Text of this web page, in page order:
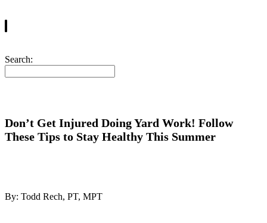
Search:
Don’t Get Injured Doing Yard Work! Follow
These Tips to Stay Healthy This Summer
By: Todd Rech, PT, MPT